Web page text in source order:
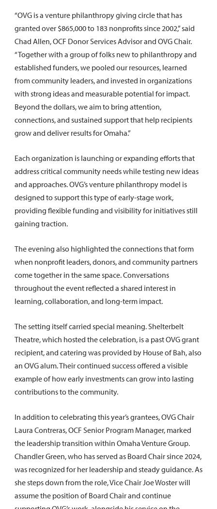
“OVG is a venture philanthropy giving circle that has
granted over $865,000 to 183 nonprofits since 2002,” said
Chad Allen, OCF Donor Services Advisor and OVG Chair.
“Together with a group of folks new to philanthropy and
established funders, we pooled our resources, learned
from community leaders, and invested in organizations
with strong ideas and measurable potential for impact.
Beyond the dollars, we aim to bring attention,
connections, and sustained support that help recipients
grow and deliver results for Omaha.”
Each organization is launching or expanding efforts that
address critical community needs while testing new ideas
and approaches. OVG’s venture philanthropy model is
designed to support this type of early-stage work,
providing flexible funding and visibility for initiatives still
gaining traction.
The evening also highlighted the connections that form
when nonprofit leaders, donors, and community partners
come together in the same space. Conversations
throughout the event reflected a shared interest in
learning, collaboration, and long-term impact.
The setting itself carried special meaning. Shelterbelt
Theatre, which hosted the celebration, is a past OVG grant
recipient, and catering was provided by House of Bah, also
an OVG alum. Their continued success offered a visible
example of how early investments can grow into lasting
contributions to the community.
In addition to celebrating this year’s grantees, OVG Chair
Laura Contreras, OCF Senior Program Manager, marked
the leadership transition within Omaha Venture Group.
Chandler Green, who has served as Board Chair since 2024,
was recognized for her leadership and steady guidance. As
she steps down from the role, Vice Chair Joe Woster will
assume the position of Board Chair and continue